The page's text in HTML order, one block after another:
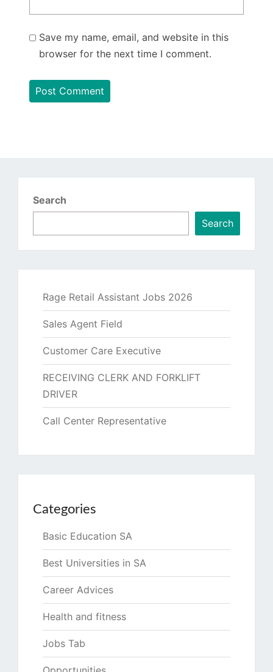
Save my name, email, and website in this
browser for the next time I comment.
Search
Search
Rage Retail Assistant Jobs 2026
Sales Agent Field
Customer Care Executive
RECEIVING CLERK AND FORKLIFT
DRIVER
Call Center Representative
Categories
Basic Education SA
Best Universities in SA
Career Advices
Health and fitness
Jobs Tab